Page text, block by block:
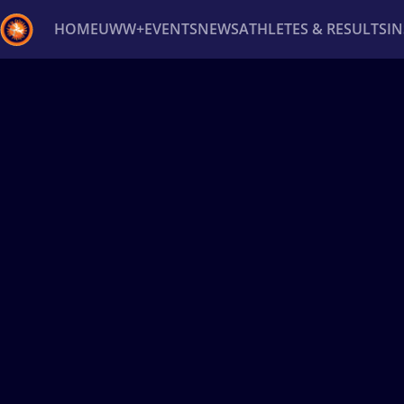
HOMEUWW+EVENTSNEWSATHLETES & RESULTS